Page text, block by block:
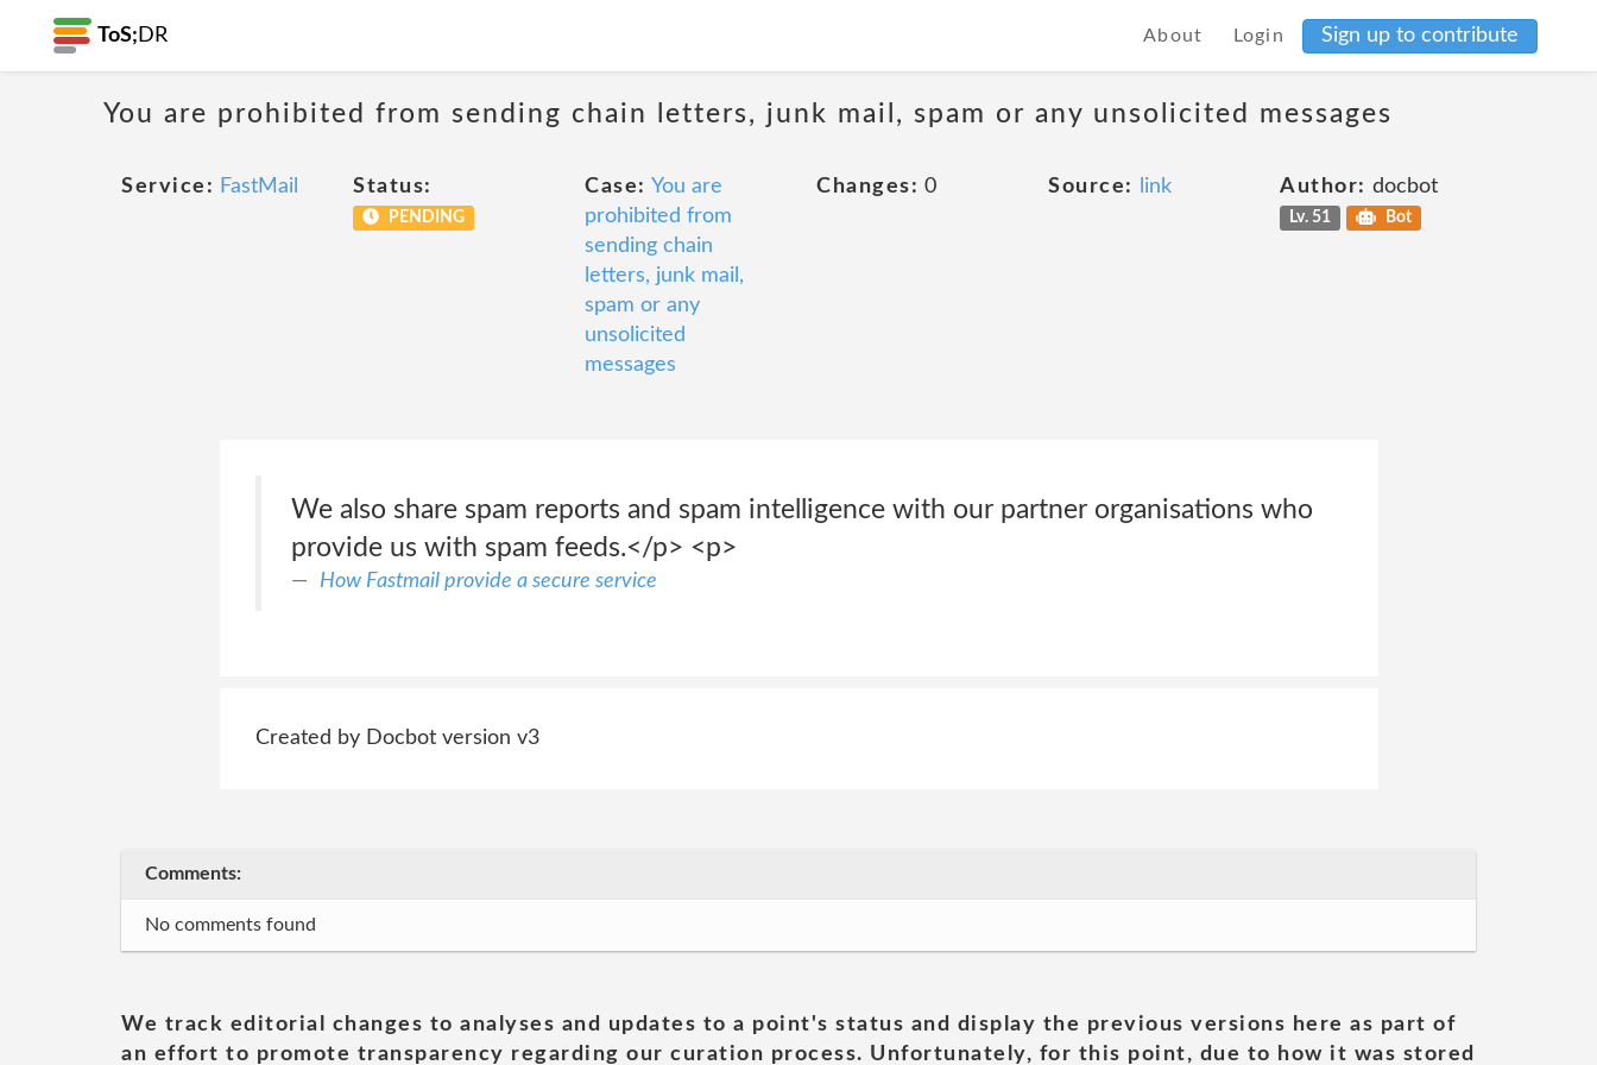
ToS; DR About Login Sign up to contribute
You are prohibited from sending chain letters, junk mail, spam or any unsolicited messages
Service: FastMail Status:
PENDING
Case: You are
prohibited from
sending chain
letters, junk mail,
spam or any
unsolicited
messages
Changes: 0 Source: link Author: docbot
Lv. 51 Bot
We also share spam reports and spam intelligence with our partner organisations who
provide us with spam feeds.</p> <p>
How Fastmail provide a secure service
Created by Docbot version v3
Comments:
No comments found
We track editorial changes to analyses and updates to a point's status and display the previous versions here as part of
an effort to promote transparency regarding our curation process. Unfortunately, for this point, due to how it was stored